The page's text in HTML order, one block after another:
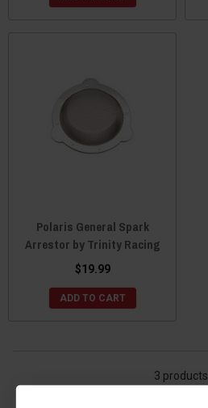
Polaris General Spark
Arrestor by Trinity Racing
$19.99
ADD TO CART
3 products